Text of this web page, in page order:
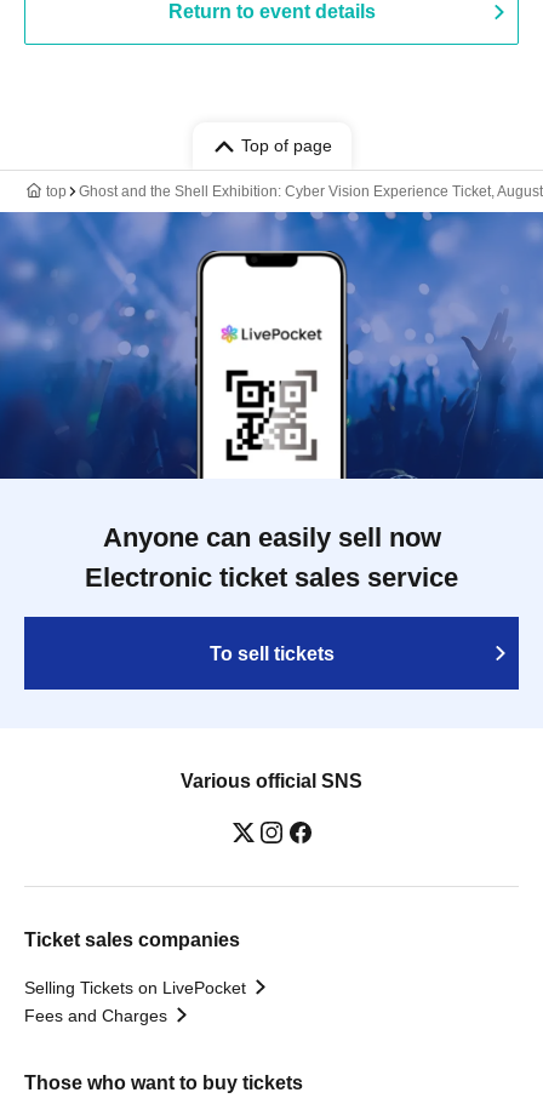
Return to event details
Top of page
top Ghost and the Shell Exhibition: Cyber Vision Experience Ticket,
Anyone can easily sell now
Electronic ticket sales service
To sell tickets
Various official SNS
Ticket sales companies
Selling Tickets on LivePocket
Fees and Charges
Those who want to buy tickets